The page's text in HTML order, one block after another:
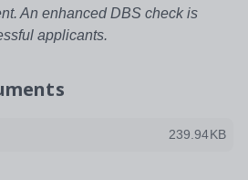
An enhanced DBS check is
applicants.
239.94KB